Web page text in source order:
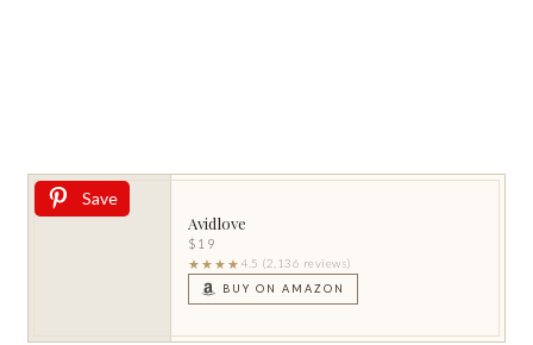
Save
Avidlove
$19
★★★★ 4.5 (2,136 reviews)
BUY ON AMAZON